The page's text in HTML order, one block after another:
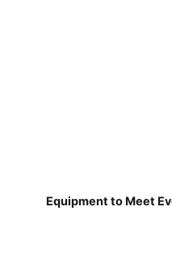
Equipment to Meet